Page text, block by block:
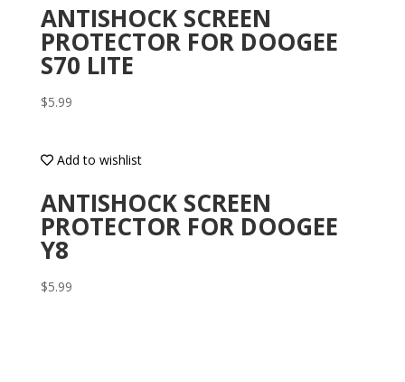
ANTISHOCK SCREEN
PROTECTOR FOR DOOGEE
S70 LITE
$5.99
Add to wishlist
ANTISHOCK SCREEN
PROTECTOR FOR DOOGEE
Y8
$5.99